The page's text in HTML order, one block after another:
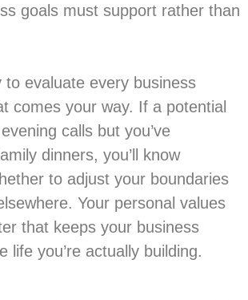
goals must support rather than
to evaluate every business
comes your way. If a potential
calls but you’ve
dinners, you’ll know
to adjust your boundaries
Your personal values
that keeps your business
life you’re actually building.